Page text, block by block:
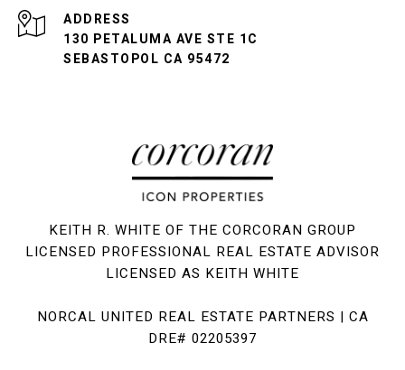
ADDRESS
130 PETALUMA AVE STE 1C
SEBASTOPOL CA 95472
KEITH R. WHITE OF THE CORCORAN GROUP
LICENSED PROFESSIONAL REAL ESTATE ADVISOR
LICENSED AS KEITH WHITE
NORCAL UNITED REAL ESTATE PARTNERS | CA
DRE# 02205397